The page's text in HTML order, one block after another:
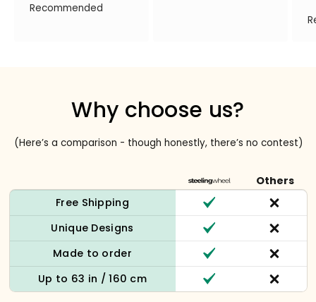
Recommended
Why choose us?
(Here’s a comparison - though honestly, there’s no contest)
Others
Free Shipping
Unique Designs
Made to order
Up to 63 in / 160 cm